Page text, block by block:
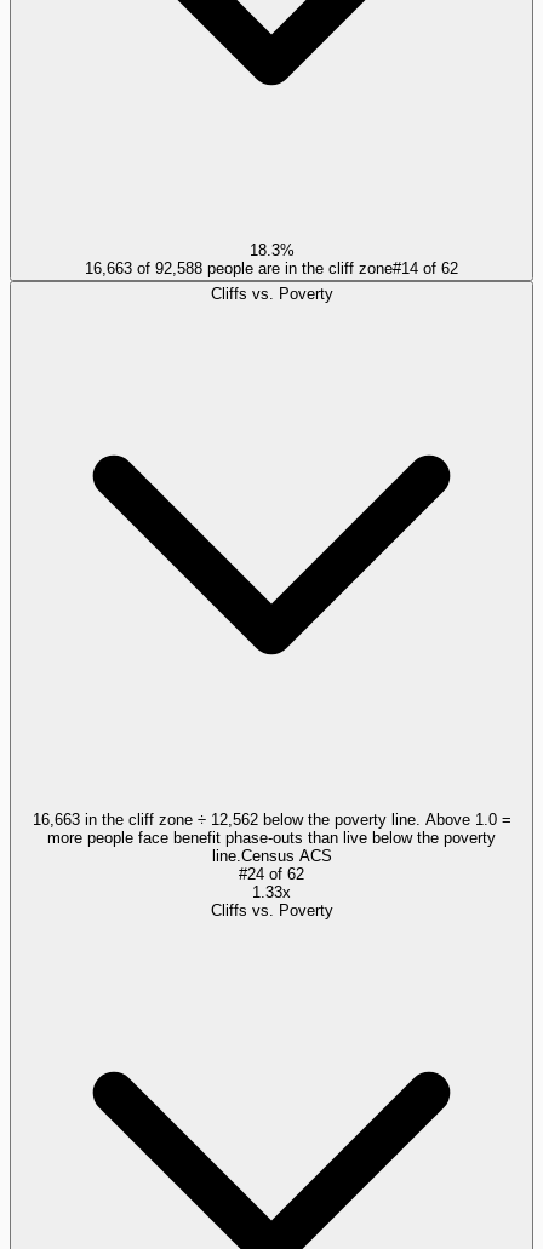
18.3%
16,663 of 92,588 people are in the cliff zone#14 of 62
Cliffs vs. Poverty
16,663 in the cliff zone ÷ 12,562 below the poverty line. Above 1.0 =
more people face benefit phase-outs than live below the poverty
line. Census ACS
#24 of 62
1.33x
Cliffs vs. Poverty